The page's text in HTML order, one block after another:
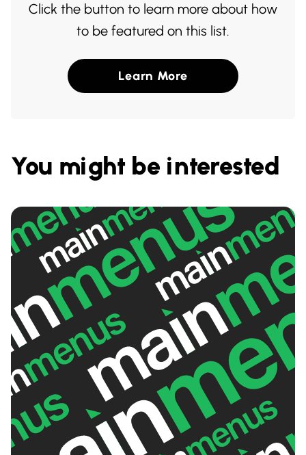
Click the button to learn more about how
to be featured on this list.
Learn More
You might be interested